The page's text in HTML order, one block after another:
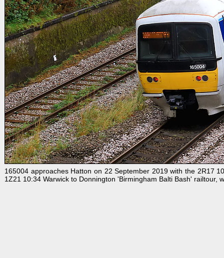
165004 approaches Hatton on 22 September 2019 with the 2R17
1Z21 10:34 Warwick to Donnington 'Birmingham Balti Bash'